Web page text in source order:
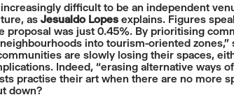
difficult to be an independent
as Jesualdo Lopes explains. Figures
proposal was just 0.45%. By prioritising
into tourism-oriented zones,”
are slowly losing their spaces,
Indeed, “erasing alternative ways
practise their art when there are no more
down?